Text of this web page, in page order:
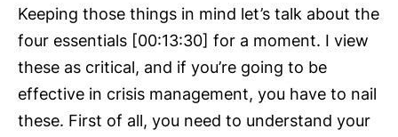
Keeping those things in mind let’s talk about the
four essentials [00:13:30] for a moment. I view
these as critical, and if you’re going to be
effective in crisis management, you have to nail
these. First of all, you need to understand your